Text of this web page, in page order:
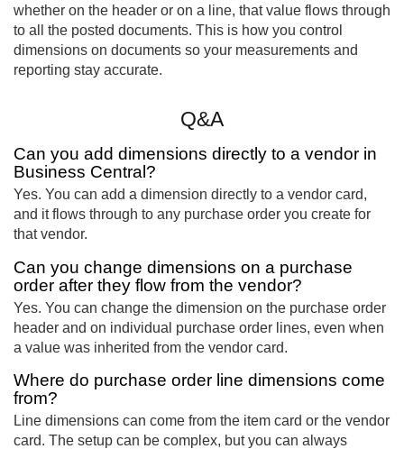
whether on the header or on a line, that value flows through
to all the posted documents. This is how you control
dimensions on documents so your measurements and
reporting stay accurate.
Q&A
Can you add dimensions directly to a vendor in
Business Central?
Yes. You can add a dimension directly to a vendor card,
and it flows through to any purchase order you create for
that vendor.
Can you change dimensions on a purchase
order after they flow from the vendor?
Yes. You can change the dimension on the purchase order
header and on individual purchase order lines, even when
a value was inherited from the vendor card.
Where do purchase order line dimensions come
from?
Line dimensions can come from the item card or the vendor
card. The setup can be complex, but you can always